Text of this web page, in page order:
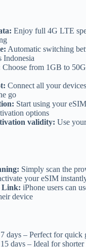
Enjoy full 4G LTE
Automatic switching
Indonesia
Choose from 1GB to
Connect all your
go
Start using your
options
validity: Use
Simply scan the
your eSIM
Link: iPhone users can
device
days – Perfect for quick
days – Ideal for shorter